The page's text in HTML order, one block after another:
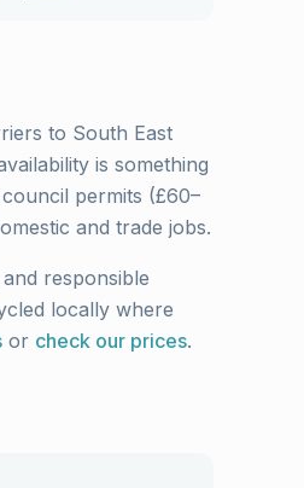
to South East
is something
permits (£60–
and trade jobs.
responsible
locally where
or check our prices.